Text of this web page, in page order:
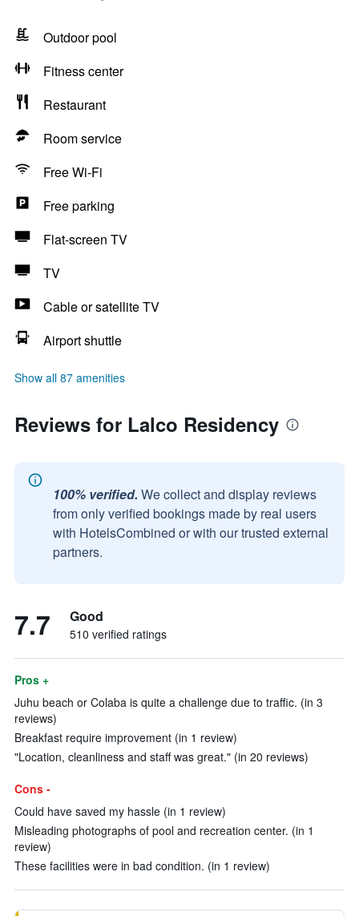
Outdoor pool
Fitness center
Restaurant
Room service
Free Wi-Fi
Free parking
Flat-screen TV
TV
Cable or satellite TV
Airport shuttle
Show all 87 amenities
Reviews for Lalco Residency
100% verified. We collect and display reviews
from only verified bookings made by real users
with HotelsCombined or with our trusted external
partners.
7.7 Good
510 verified ratings
Pros +
Juhu beach or Colaba is quite a challenge due to traffic. (in 3
reviews)
Breakfast require improvement (in 1 review)
"Location, cleanliness and staff was great." (in 20 reviews)
Cons -
Could have saved my hassle (in 1 review)
Misleading photographs of pool and recreation center. (in 1
review)
These facilities were in bad condition. (in 1 review)